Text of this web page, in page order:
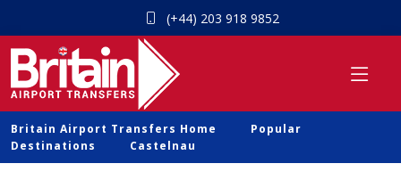
(+44) 203 918 9852
Britain Airport Transfers Home
Popular
Destinations
Castelnau